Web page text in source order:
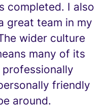
completed. I also
great team in my
wider culture
many of its
friendly
around.